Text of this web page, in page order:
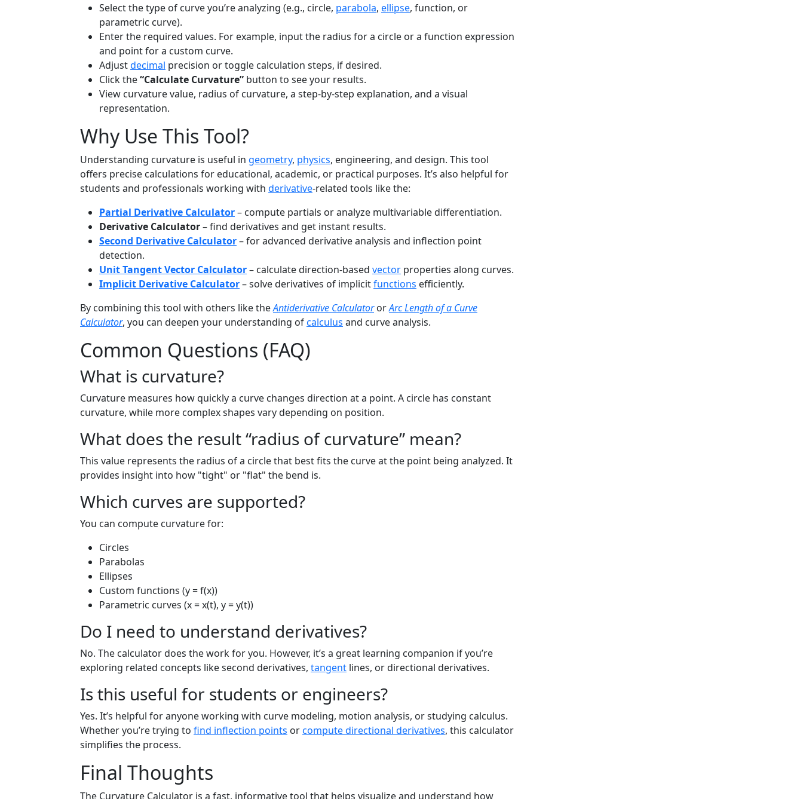
Select the type of curve you’re analyzing (e.g., circle, parabola, ellipse, function, or
parametric curve).
Enter the required values. For example, input the radius for a circle or a function expression
and point for a custom curve.
Adjustdecimal precision or toggle calculation steps, if desired.
Click the“Calculate Curvature” button to see your results.
View curvature value, radius of curvature, a step-by-step explanation, and a visual
representation.
Why Use This Tool?
Understanding curvature is useful in geometry, physics, engineering, and design. This tool
offers precise calculations for educational, academic, or practical purposes. It’s also helpful for
students and professionals working with derivative-related tools like the:
Partial Derivative Calculator– compute partials or analyze multivariable differentiation.
Derivative Calculator– find derivatives and get instant results.
Second Derivative Calculator– for advanced derivative analysis and inflection point
detection.
Unit Tangent Vector Calculator– calculate direction-based vector properties along curves.
Implicit Derivative Calculator– solve derivatives of implicitfunctions efficiently.
By combining this tool with others like theAntiderivative CalculatororArc Length of a Curve
Calculator, you can deepen your understanding ofcalculus and curve analysis.
Common Questions (FAQ)
What is curvature?
Curvature measures how quickly a curve changes direction at a point. A circle has constant
curvature, while more complex shapes vary depending on position.
What does the result “radius of curvature” mean?
This value represents the radius of a circle that best fits the curve at the point being analyzed. It
provides insight into how "tight" or "flat" the bend is.
Which curves are supported?
You can compute curvature for:
Circles
Parabolas
Ellipses
Custom functions (y = f(x))
Parametric curves (x = x(t), y = y(t))
Do I need to understand derivatives?
No. The calculator does the work for you. However, it’s a great learning companion if you’re
exploring related concepts like second derivatives, tangent lines, or directional derivatives.
Is this useful for students or engineers?
Yes. It’s helpful for anyone working with curve modeling, motion analysis, or studying calculus.
Whether you’re trying to find inflection points orcompute directional derivatives, this calculator
simplifies the process.
Final Thoughts
The Curvature Calculator is a fast, informative tool that helps visualize and understand how